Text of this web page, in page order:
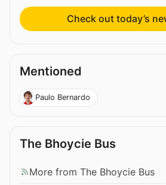
Check out today’s
Mentioned
Paulo Bernardo
The Bhoycie Bus
More from The Bhoycie Bus